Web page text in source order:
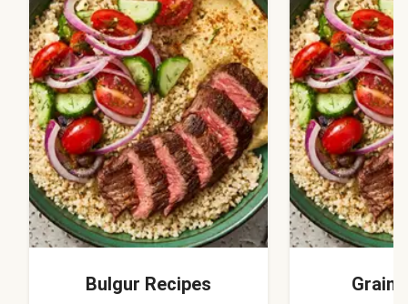
Bulgur Recipes Grain